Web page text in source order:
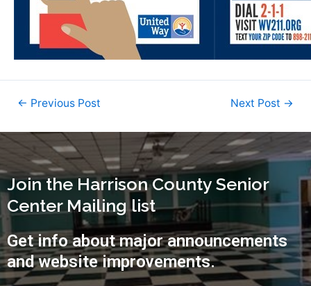
← Previous Post Next Post →
Join the Harrison County Senior
Center Mailing list
Get info about major announcements
and website improvements.